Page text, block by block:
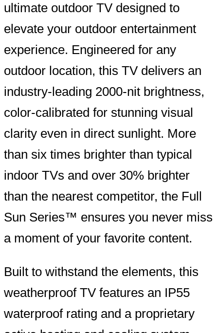
ultimate outdoor TV designed to
elevate your outdoor entertainment
experience. Engineered for any
outdoor location, this TV delivers an
industry-leading 2000-nit brightness,
color-calibrated for stunning visual
clarity even in direct sunlight. More
than six times brighter than typical
indoor TVs and over 30% brighter
than the nearest competitor, the Full
Sun Series™ ensures you never miss
a moment of your favorite content.
Built to withstand the elements, this
weatherproof TV features an IP55
waterproof rating and a proprietary